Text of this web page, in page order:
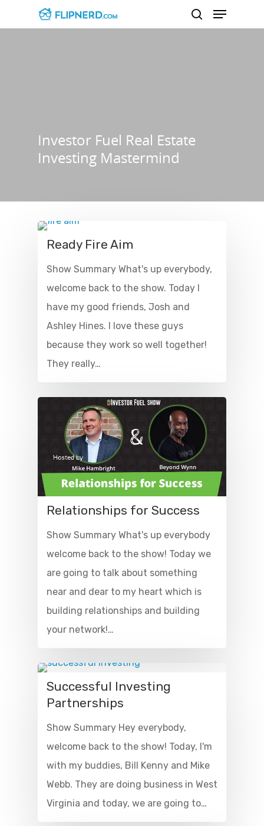
Investor Fuel Real Estate
Investing Mastermind
Ready Fire Aim
Show Summary What's up everybody,
welcome back to the show. Today I
have my good friends, Josh and
Ashley Hines. I love these guys
because they work so well together!
They really…
Relationships for Success
Show Summary What's up everybody
welcome back to the show! Today we
are going to talk about something
near and dear to my heart which is
building relationships and building
your network!…
Successful Investing
Partnerships
Show Summary Hey everybody,
welcome back to the show! Today, I'm
with my buddies, Bill Kenny and Mike
Webb. They are doing business in West
Virginia and today, we are going to…